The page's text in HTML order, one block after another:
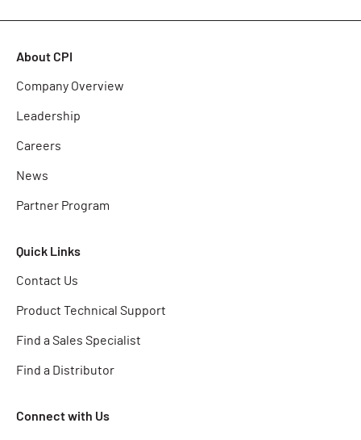
About CPI
Company Overview
Leadership
Careers
News
Partner Program
Quick Links
Contact Us
Product Technical Support
Find a Sales Specialist
Find a Distributor
Connect with Us